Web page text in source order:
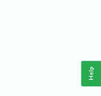
Help